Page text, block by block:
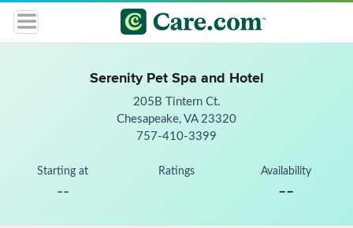
Serenity Pet Spa and Hotel
205B Tintern Ct.
Chesapeake, VA 23320
757-410-3399
Starting at
--
Ratings Availability
--